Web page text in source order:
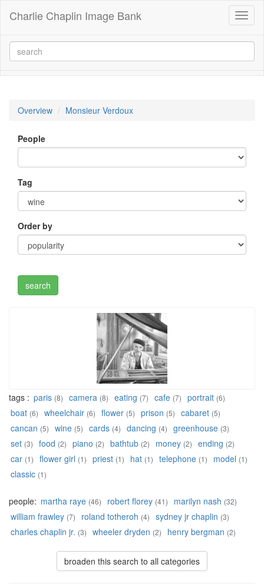
Charlie Chaplin Image Bank
Overview Monsieur Verdoux
People
Tag
Order by
tags : paris (8) camera (8) eating (7) cafe (7) portrait (6)
boat (6) wheelchair (6) flower (5) prison (5) cabaret (5)
cancan (5) wine (5) cards (4) dancing (4) greenhouse (3)
set (3) food (2) piano (2) bathtub (2) money (2) ending (2)
car (1) flower girl (1) priest (1) hat (1) telephone (1) model (1)
classic (1)
people: martha raye (46) robert florey (41) marilyn nash (32)
william frawley (7) roland totheroh (4) sydney jr chaplin (3)
charles chaplin jr. (3) wheeler dryden (2) henry bergman (2)
broaden this search to all categories